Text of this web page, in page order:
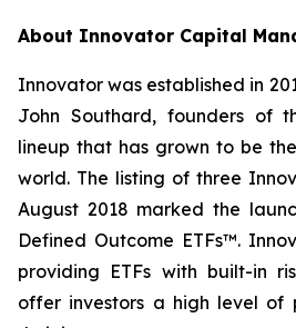
About Innovator Capital
Innovator was established in
John Southard, founders of
lineup that has grown to be
world. The listing of three
August 2018 marked the
Defined Outcome ETFs™.
providing ETFs with built-in
offer investors a high level of